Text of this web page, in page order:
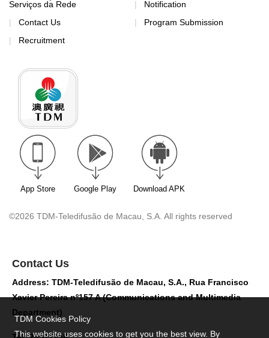
Serviços da Rede
Contact Us
Recruitment
Notification
Program Submission
App Store Google Play Download APK
©2026 TDM-Teledifusão de Macau, S.A. All rights reserved
Contact Us
Address: TDM-Teledifusão de Macau, S.A., Rua Francisco
Xavier Pereira nº157 A (Communications and Multimedia
Department)
TDM Cookies Policy
This website uses cookies to get you the best view. By